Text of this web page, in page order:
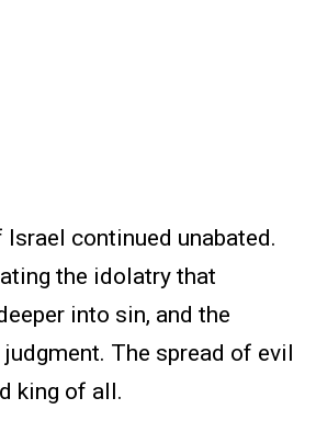
continued unabated.
the idolatry that
into sin, and the
The spread of evil
king of all.